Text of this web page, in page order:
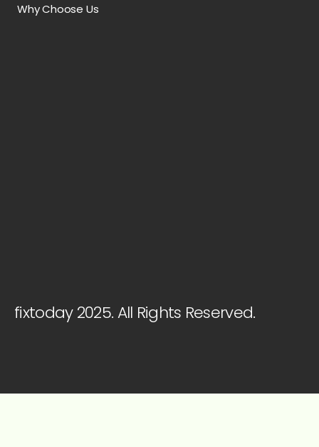
Why Choose Us
fixtoday 2025. All Rights Reserved.